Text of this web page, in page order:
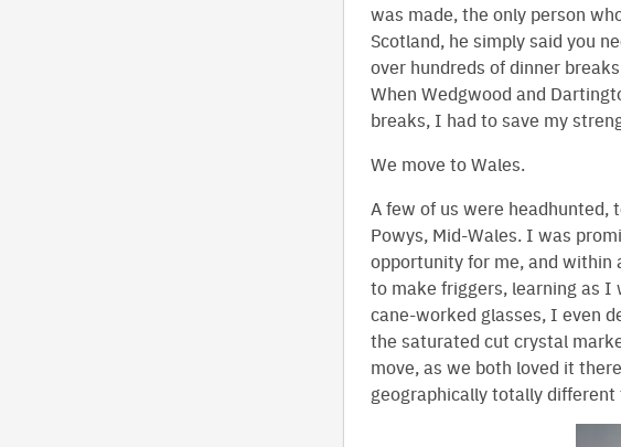
was made, the only person
Scotland, he simply said you
over hundreds of dinner
When Wedgwood and
breaks, I had to save my
We move to Wales.
A few of us were
Powys, Mid-Wales. I was
opportunity for me, and within
to make friggers, learning as
cane-worked glasses, I even
the saturated cut crystal
move, as we both loved it
geographically totally different